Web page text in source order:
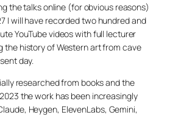
the talks online (for obvious reasons)
I will have recorded two hundred and
YouTube videos with full lecturer
the history of Western art from cave
day.
researched from books and the
the work has been increasingly
Heygen, ElevenLabs, Gemini,